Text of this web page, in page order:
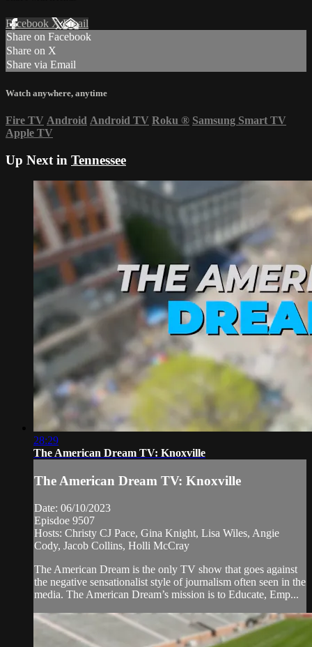
Facebook XEmail
Share on Facebook
Share on X
Share via Email
Watch anywhere, anytime
Fire TV Android Android TV Roku ® Samsung Smart TV
Apple TV
Up Next in Tennessee
28:29
The American Dream TV: Knoxville
The American Dream TV: Knoxville
Date: 06/10/2023
Episdoe 9507
Hosts: Christy CJ Pace, Gina Knight, Lisa Wiles, Angie
Cody, Jacob Collins, Holli McCray
The American Dream is the only TV show that goes against
the negative sensationalist style of journalism often seen in the
media. The American Dream’s mission is to Educate, Emp...